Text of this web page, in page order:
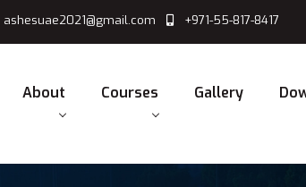
ashesuae2021@gmail.com +971-55-817-8417
About Courses Gallery